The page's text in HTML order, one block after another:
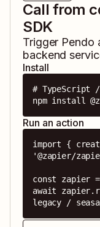
Call from
SDK
Trigger Pendo
backend
Install
# TypeScript /
npm install
Run an action
import {
'@zapier/
const zapier
await
legacy /